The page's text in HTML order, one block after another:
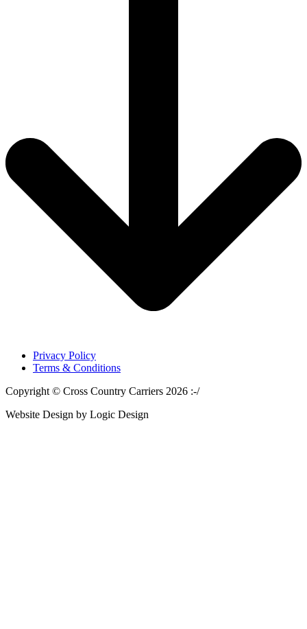
Privacy Policy
Terms & Conditions
Copyright © Cross Country Carriers 2026 :-/
Website Design by Logic Design